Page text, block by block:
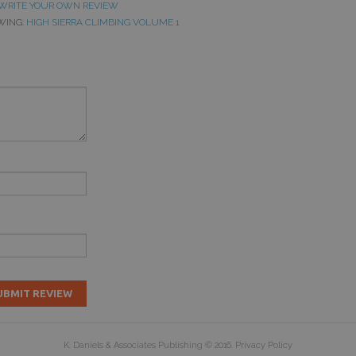
YOUR OWN REVIEW
HIGH SIERRA CLIMBING VOLUME 1
REVIEW
K. Daniels & Associates Publishing © 2016. Privacy Policy